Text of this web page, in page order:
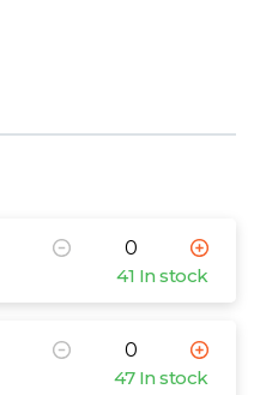
41 In stock
47 In stock